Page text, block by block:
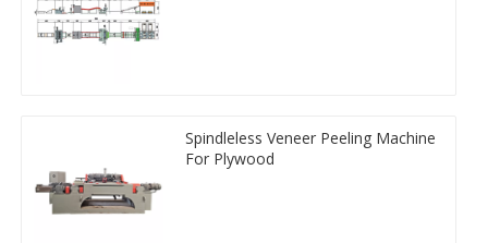
Spindleless Veneer Peeling Machine
For Plywood